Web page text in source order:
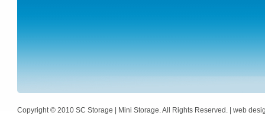
Copyright © 2010 SC Storage | Mini Storage. All Rights Reserved. | web